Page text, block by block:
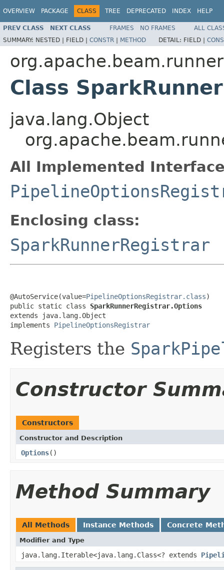
OVERVIEW PACKAGE CLASS TREE DEPRECATED INDEX HELP
PREV CLASS NEXT CLASS FRAMES NO FRAMES
ALL
SUMMARY: NESTED | FIELD | CONSTR | METHOD DETAIL: FIELD |
Class
java.lang.Object
All Implemented
Enclosing class:
SparkRunnerRegistrar
@AutoService(value=PipelineOptionsRegistrar.class)
public static class SparkRunnerRegistrar.Options
extends java.lang.Object
implements PipelineOptionsRegistrar
Registers the
Constructor
Constructors
Constructor and Description
Options()
Method Summary
All Methods Instance Methods Concrete
Modifier and Type
java.lang.Iterable<java.lang.Class<? extends